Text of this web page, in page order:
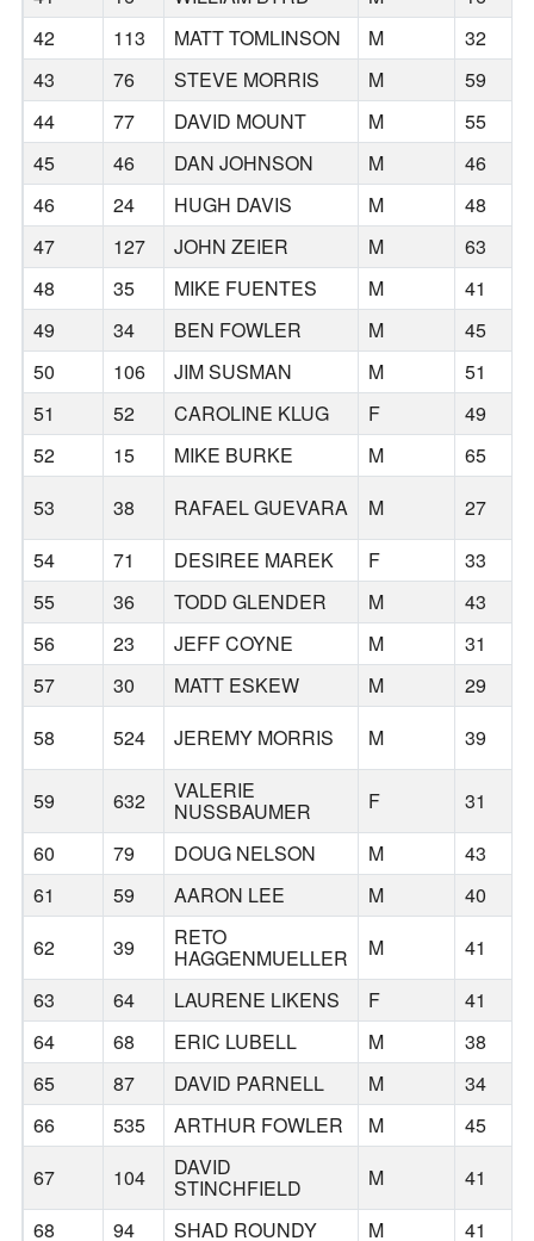
42
113 MATT TOMLINSON M 32
43
76 STEVE MORRIS M 59
44
77 DAVID MOUNT M 55
45
46 DAN JOHNSON M 46
46
24 HUGH DAVIS M 48
47
127 JOHN ZEIER M 63
48
35 MIKE FUENTES M 41
49
34 BEN FOWLER M 45
50
106 JIM SUSMAN M 51
51
52 CAROLINE KLUG F 49
52
15 MIKE BURKE M 65
53
38 RAFAEL GUEVARA M 27
54
71 DESIREE MAREK F 33
55
36 TODD GLENDER M 43
56
23 JEFF COYNE M 31
57
30 MATT ESKEW M 29
58
524 JEREMY MORRIS M 39
59
632 VALERIE
NUSSBAUMER F 31
60
79 DOUG NELSON M 43
61
59 AARON LEE M 40
62
39 RETO
HAGGENMUELLER M 41
63
64 LAURENE LIKENS F 41
64
68 ERIC LUBELL M 38
65
87 DAVID PARNELL M 34
66
535 ARTHUR FOWLER M 45
67
104 DAVID
STINCHFIELD M 41
68
94 SHAD ROUNDY M 41